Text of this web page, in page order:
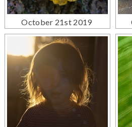
October 21st 2019